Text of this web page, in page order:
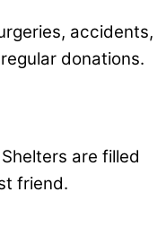
accidents,
donations.
are filled
friend.